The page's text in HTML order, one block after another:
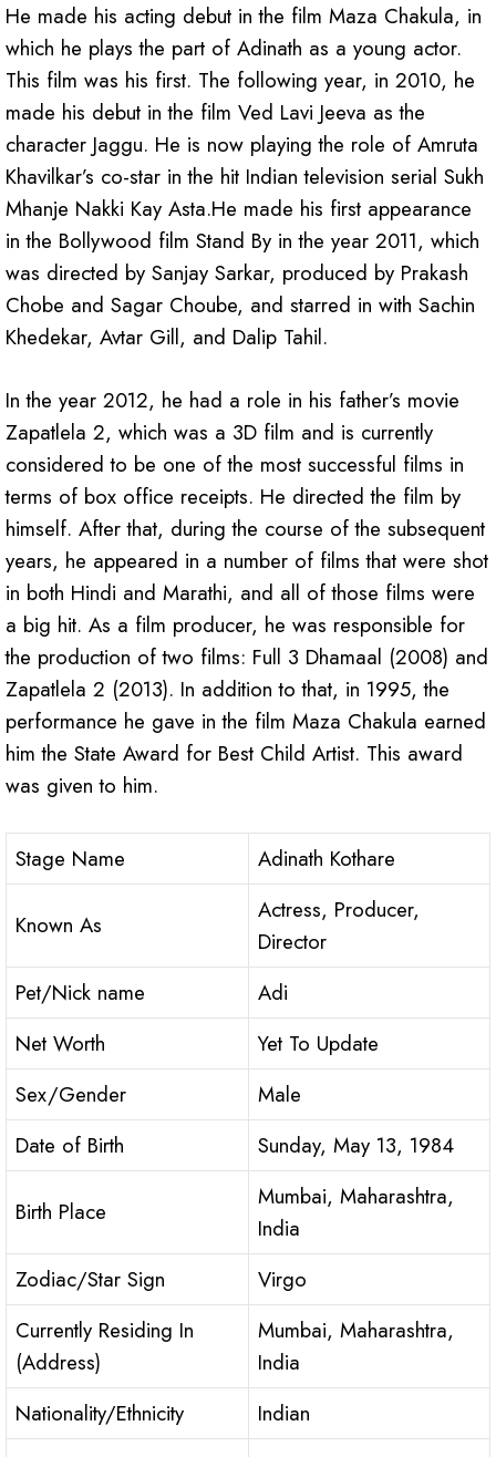
He made his acting debut in the film Maza Chakula, in
which he plays the part of Adinath as a young actor.
This film was his first. The following year, in 2010, he
made his debut in the film Ved Lavi Jeeva as the
character Jaggu. He is now playing the role of Amruta
Khavilkar’s co-star in the hit Indian television serial Sukh
Mhanje Nakki Kay Asta.He made his first appearance
in the Bollywood film Stand By in the year 2011, which
was directed by Sanjay Sarkar, produced by Prakash
Chobe and Sagar Choube, and starred in with Sachin
Khedekar, Avtar Gill, and Dalip Tahil.
In the year 2012, he had a role in his father’s movie
Zapatlela 2, which was a 3D film and is currently
considered to be one of the most successful films in
terms of box office receipts. He directed the film by
himself. After that, during the course of the subsequent
years, he appeared in a number of films that were shot
in both Hindi and Marathi, and all of those films were
a big hit. As a film producer, he was responsible for
the production of two films: Full 3 Dhamaal (2008) and
Zapatlela 2 (2013). In addition to that, in 1995, the
performance he gave in the film Maza Chakula earned
him the State Award for Best Child Artist. This award
was given to him.
Stage Name Adinath Kothare
Known As
Actress, Producer,
Director
Pet/Nick name
Adi
Net Worth
Yet To Update
Sex/Gender
Male
Date of Birth
Sunday, May 13, 1984
Birth Place
Mumbai, Maharashtra,
India
Zodiac/Star Sign
Virgo
Currently Residing In
(Address)
Mumbai, Maharashtra,
India
Nationality/Ethnicity
Indian